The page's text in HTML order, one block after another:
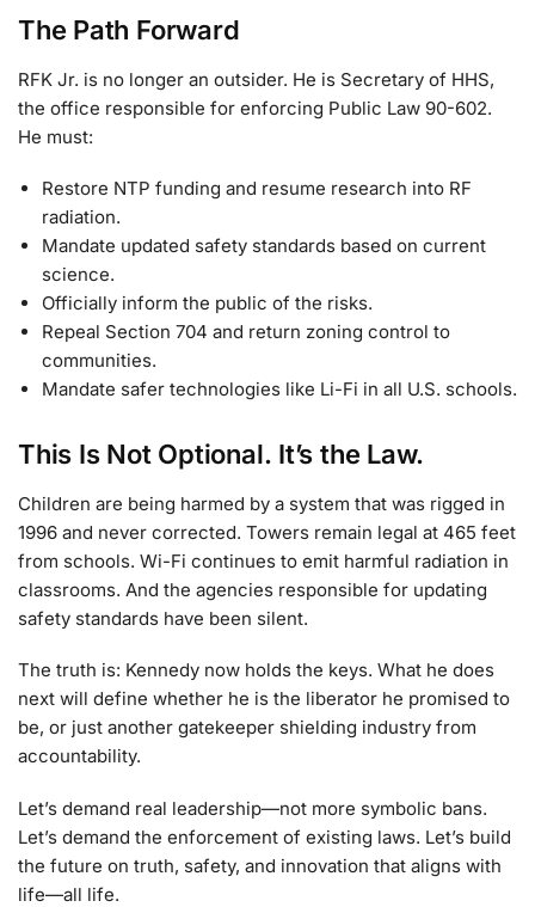
The Path Forward
RFK Jr. is no longer an outsider. He is Secretary of HHS,
the office responsible for enforcing Public Law 90-602.
He must:
Restore NTP funding and resume research into RF
radiation.
Mandate updated safety standards based on current
science.
Officially inform the public of the risks.
Repeal Section 704 and return zoning control to
communities.
Mandate safer technologies like Li-Fi in all U.S. schools.
This Is Not Optional. It’s the Law.
Children are being harmed by a system that was rigged in
1996 and never corrected. Towers remain legal at 465 feet
from schools. Wi-Fi continues to emit harmful radiation in
classrooms. And the agencies responsible for updating
safety standards have been silent.
The truth is: Kennedy now holds the keys. What he does
next will define whether he is the liberator he promised to
be, or just another gatekeeper shielding industry from
accountability.
Let’s demand real leadership—not more symbolic bans.
Let’s demand the enforcement of existing laws. Let’s build
the future on truth, safety, and innovation that aligns with
life—all life.